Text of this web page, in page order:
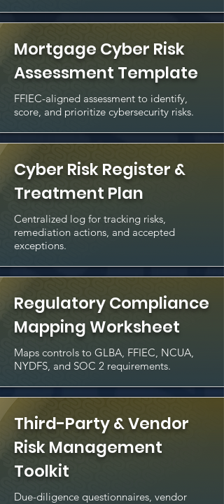
Mortgage Cyber Risk
Assessment Template
FFIEC-aligned assessment to identify,
score, and prioritize cybersecurity risks.
Cyber Risk Register &
Treatment Plan
Centralized log for tracking risks,
remediation actions, and accepted
exceptions.
Regulatory Compliance
Mapping Worksheet
Maps controls to GLBA, FFIEC, NCUA,
NYDFS, and SOC 2 requirements.
Third-Party & Vendor
Risk Management
Toolkit
Due-diligence questionnaires, vendor